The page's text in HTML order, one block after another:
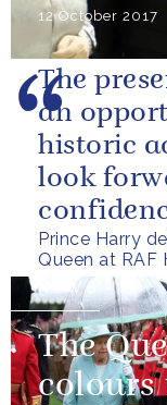
12 October 2017
Prince Harry
Queen at RAF
The
an
historic
look
upon the
NEWS
The
colours